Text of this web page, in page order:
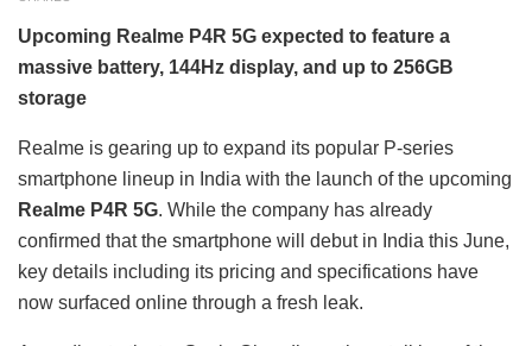
Upcoming Realme P4R 5G expected to feature a
massive battery, 144Hz display, and up to 256GB
storage
Realme is gearing up to expand its popular P-series
smartphone lineup in India with the launch of the upcoming
Realme P4R 5G. While the company has already
confirmed that the smartphone will debut in India this June,
key details including its pricing and specifications have
now surfaced online through a fresh leak.